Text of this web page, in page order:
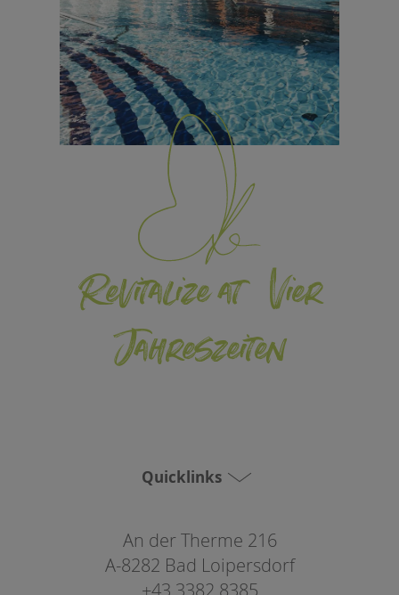
Revitalize at Vier
Jahreszeiten
Quicklinks
An der Therme 216
A-8282 Bad Loipersdorf
+43 3382 8385